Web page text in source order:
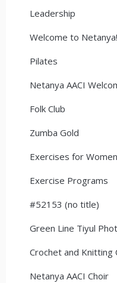
Leadership
Welcome to Netanya!
Pilates
Netanya AACI
Folk Club
Zumba Gold
Exercises for
Exercise Programs
#52153 (no title)
Green Line Tiyul
Crochet and Knitting
Netanya AACI Choir